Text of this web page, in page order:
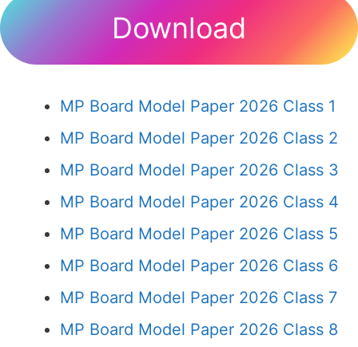
Download
MP Board Model Paper 2026 Class 1
MP Board Model Paper 2026 Class 2
MP Board Model Paper 2026 Class 3
MP Board Model Paper 2026 Class 4
MP Board Model Paper 2026 Class 5
MP Board Model Paper 2026 Class 6
MP Board Model Paper 2026 Class 7
MP Board Model Paper 2026 Class 8